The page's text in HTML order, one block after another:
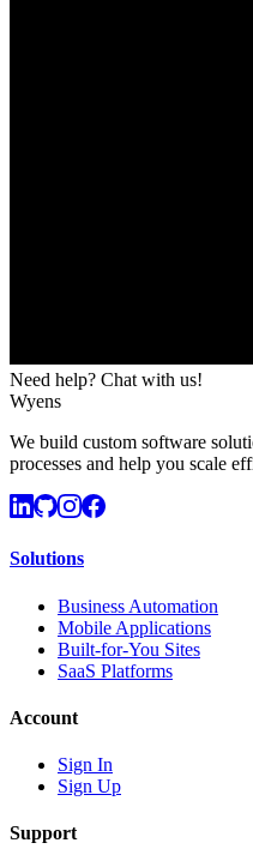
Need help? Chat with us!
Wyens
We build custom software
processes and help you scale
Solutions
Business Automation
Mobile Applications
Built-for-You Sites
SaaS Platforms
Account
Sign In
Sign Up
Support